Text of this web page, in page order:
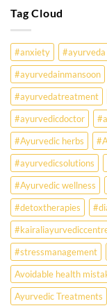
Tag Cloud
#anxiety #ayurveda
#ayurvedainmansoon
#ayurvedatreatment
#ayurvedicdoctor
#Ayurvedic herbs
#ayurvedicsolutions
#Ayurvedic wellness
#detoxtherapies
#stressmanagement
Avoidable health
Ayurvedic Treatments